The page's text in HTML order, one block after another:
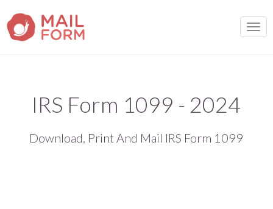
IRS Form 1099 - 2024
Download, Print And Mail IRS Form 1099